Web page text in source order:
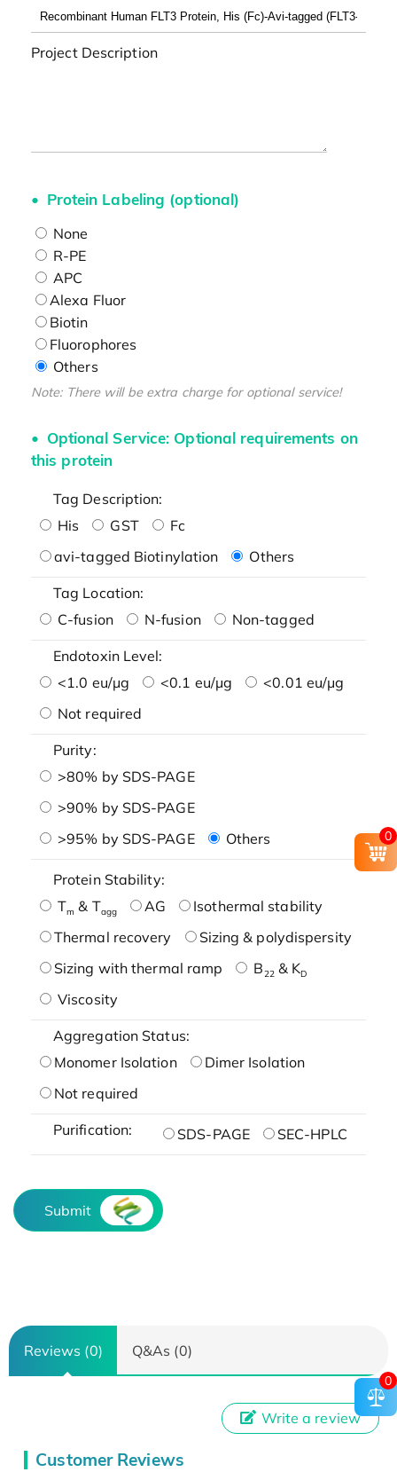
Project Description
Protein Labeling (optional)
None
R-PE
APC
Alexa Fluor
Biotin
Fluorophores
Others
Note: There will be extra charge for optional service!
Optional Service: Optional requirements on
this protein
Tag Description:
His
GST
Fc
avi-tagged Biotinylation
Others
Tag Location:
C-fusion
N-fusion Non-tagged
Endotoxin Level:
<1.0 eu/μg
<0.1 eu/μg
<0.01 eu/μg
Not required
Purity:
>80% by SDS-PAGE
>90% by SDS-PAGE
>95% by SDS-PAGE
Others
Protein Stability:
Tm & Tagg AG
Isothermal stability
Thermal recovery
Sizing & polydispersity
Sizing with thermal ramp
B22& KD
Viscosity
Aggregation Status:
Monomer Isolation
Dimer Isolation
Not required
Purification: SDS-PAGE SEC-HPLC
Submit
Reviews (0) Q&As (0)
Customer Reviews
Write a review
0
0